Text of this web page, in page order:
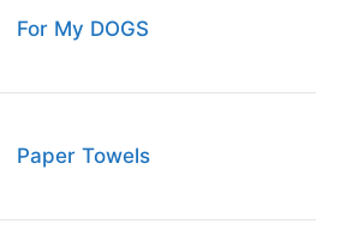
For My DOGS
Paper Towels